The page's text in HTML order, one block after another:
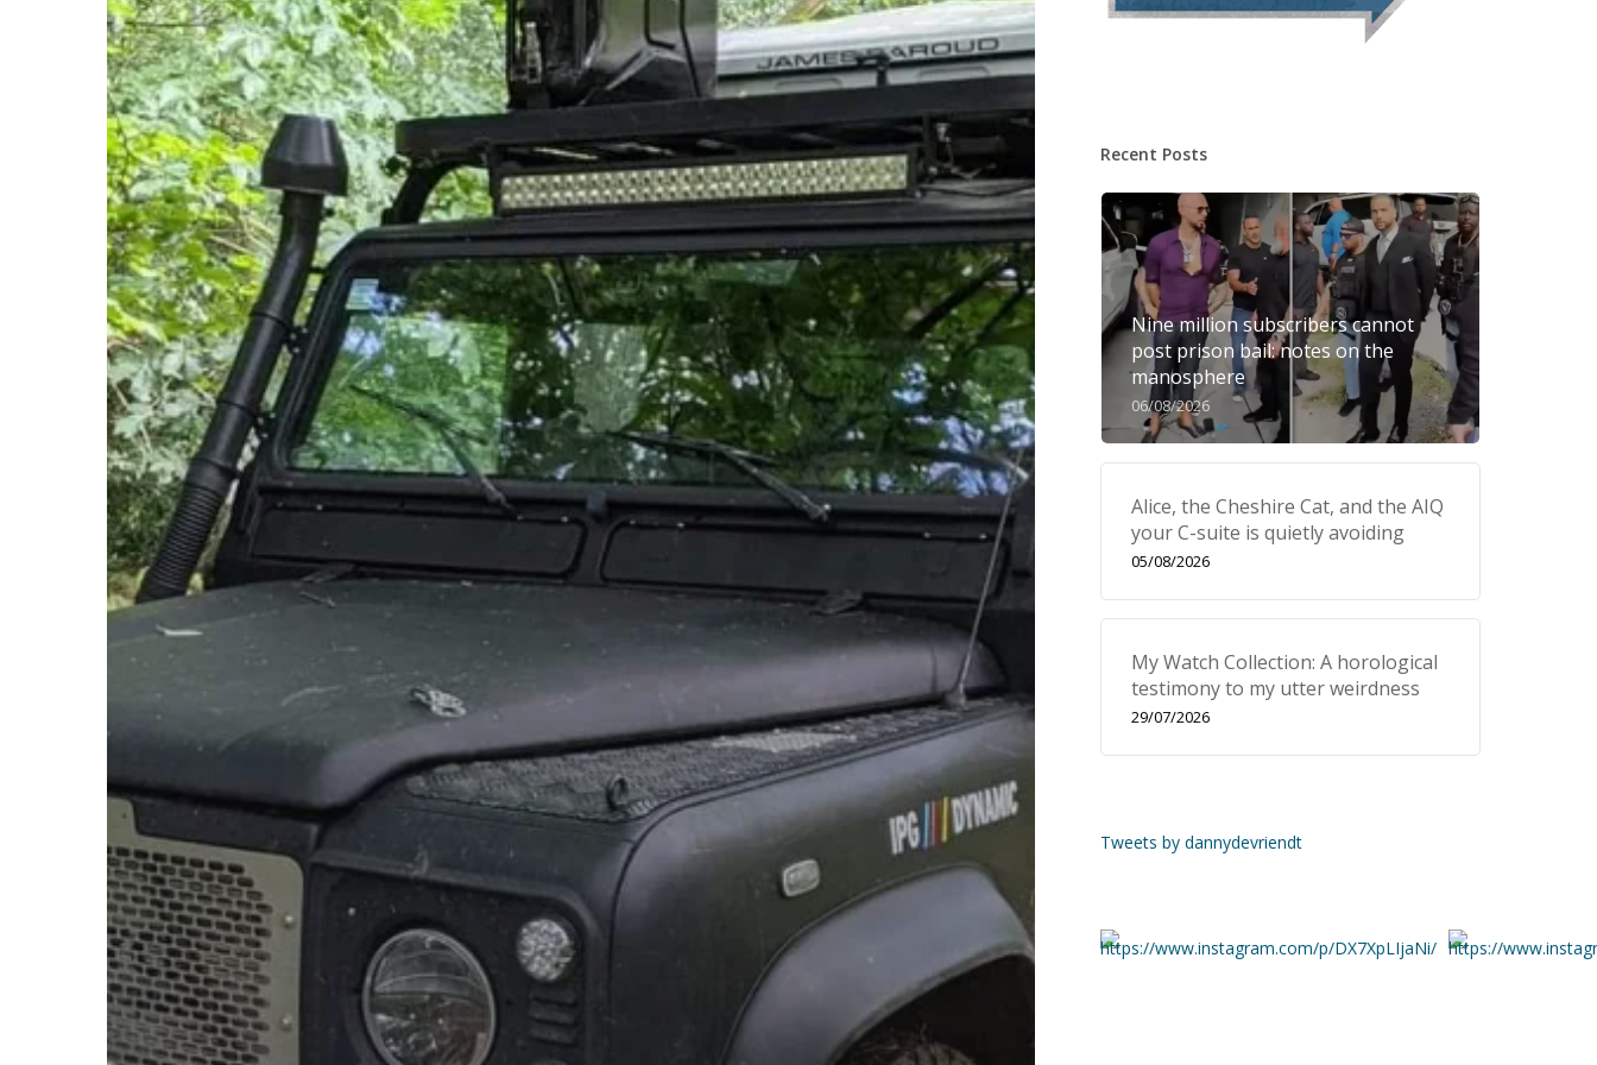
Hit enter to search or ESC to close
Recent Posts
Nine million subscribers cannot
post prison bail: notes on the
manosphere
06/08/2026
Alice, the Cheshire Cat, and the AIQ
your C-suite is quietly avoiding
05/08/2026
My Watch Collection: A horological
testimony to my utter weirdness
29/07/2026
Tweets by dannydevriendt